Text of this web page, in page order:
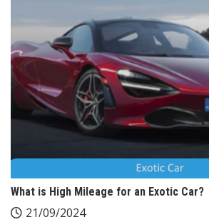
What is High Mileage for an Exotic Car?
21/09/2024